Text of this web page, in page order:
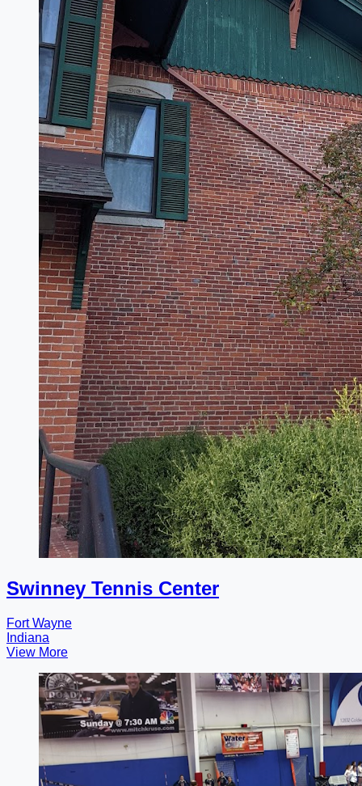
Swinney Tennis Center
Fort Wayne
Indiana
View More